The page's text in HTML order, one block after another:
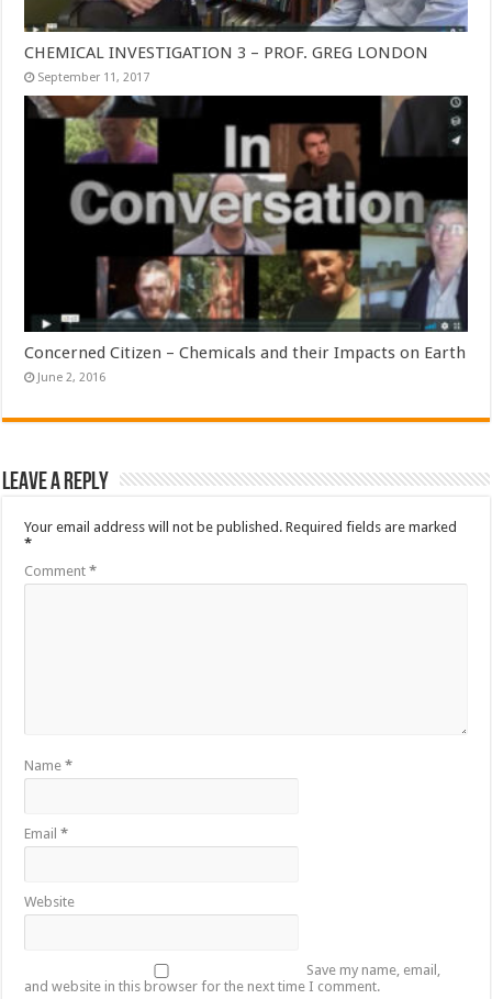
CHEMICAL INVESTIGATION 3 – PROF. GREG LONDON
September 11, 2017
Concerned Citizen – Chemicals and their Impacts on Earth
June 2, 2016
Leave a Reply
Your email address will not be published. Required fields are marked
*
Comment*
Name*
Email*
Website
Save my name, email,
and website in this browser for the next time I comment.